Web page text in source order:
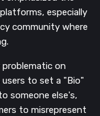
especially
community where
problematic on
to set a "Bio"
someone else's,
to misrepresent